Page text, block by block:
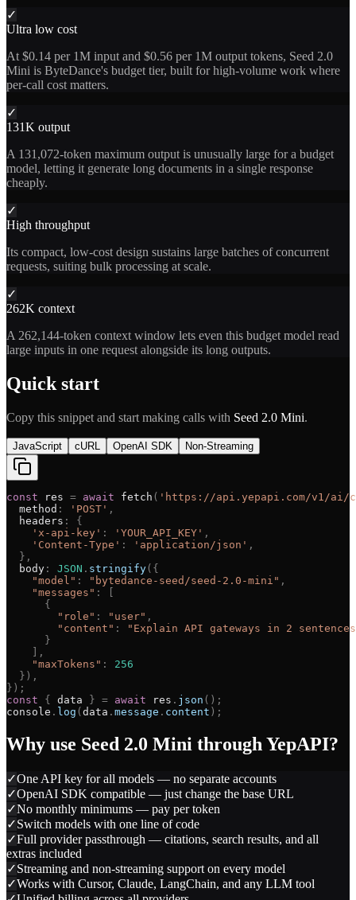
✓
Ultra low cost
At $0.14 per 1M input and $0.56 per 1M output tokens, Seed 2.0
Mini is ByteDance's budget tier, built for high-volume work where
per-call cost matters.
✓
131K output
A 131,072-token maximum output is unusually large for a budget
model, letting it generate long documents in a single response
cheaply.
✓
High throughput
Its compact, low-cost design sustains large batches of concurrent
requests, suiting bulk processing at scale.
✓
262K context
A 262,144-token context window lets even this budget model read
large inputs in one request alongside its long outputs.
Quick start
Copy this snippet and start making calls with Seed 2.0 Mini.
JavaScript cURL OpenAI SDK Non-Streaming
const res = await fetch ( ' https://api.yepapi.com/v1/ai/
method : ' POST ' ,
headers :
{
' x-api-key ' : ' YOUR_API_KEY ' ,
' Content-Type ' : ' application/json ' ,
} ,
body : JSON . stringify( {
"model " : " bytedance-seed/seed-2.0-mini " ,
"messages " :
{
" role " : " user" ,
" content " : " Explain API gateways in 2
}
,
"maxTokens " :
256
} ) ,
} ) ;
const
{ data } = await res . json ( ) ;
console . log ( data . message . content ) ;
Why use Seed 2.0 Mini through YepAPI?
✓One API key for all models — no separate accounts
✓OpenAI SDK compatible — just change the base URL
✓No monthly minimums — pay per token
✓Switch models with one line of code
✓Full provider passthrough — citations, search results, and all
extras included
✓Streaming and non-streaming support on every model
✓Works with Cursor, Claude, LangChain, and any LLM tool